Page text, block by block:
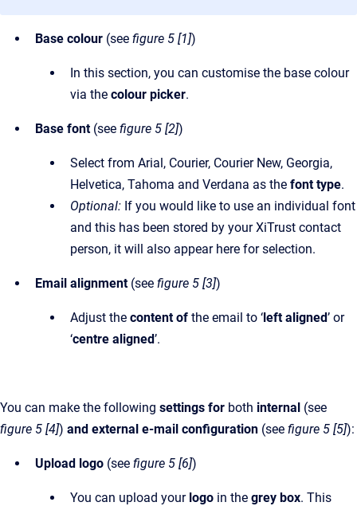
Base colour (see figure 5 [1])
In this section, you can customise the base colour
via the colour picker.
Base font (see figure 5 [2])
Select from Arial, Courier, Courier New, Georgia,
Helvetica, Tahoma and Verdana as the font type.
Optional: If you would like to use an individual font
and this has been stored by your XiTrust contact
person, it will also appear here for selection.
Email alignment (see figure 5 [3])
Adjust the content of the email to ‘left aligned’ or
‘centre aligned’.
You can make the following settings for both internal (see
figure 5 [4]) and external e-mail configuration (see figure 5 [5]):
Upload logo (see figure 5 [6])
You can upload your logo in the grey box. This